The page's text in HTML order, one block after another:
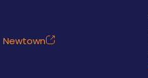
Newtown